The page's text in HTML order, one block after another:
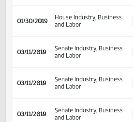
01/30/2019
18
House Industry, Business
and Labor
House Industry, Business
Senate Industry, Business